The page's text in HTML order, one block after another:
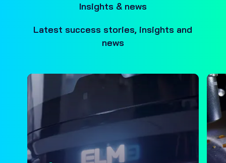
Insights & news
Latest success stories, insights and
news